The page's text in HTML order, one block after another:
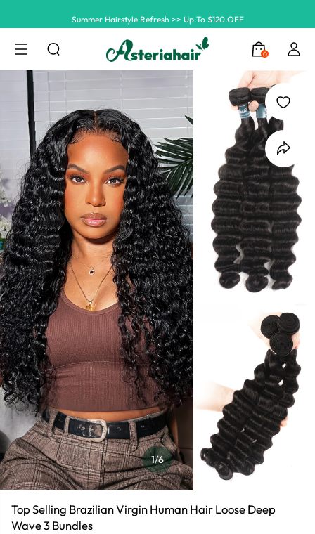
0
Summer Hairstyle Refresh >> Up To $120 OFF
1/6
Top Selling Brazilian Virgin Human Hair Loose Deep
Wave 3 Bundles